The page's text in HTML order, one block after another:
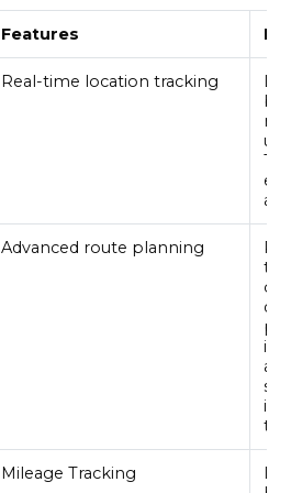
Features
Real-time location tracking
Advanced route planning
Mileage Tracking
It